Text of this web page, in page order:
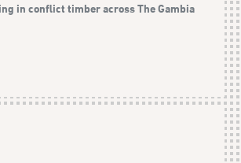
in conflict timber across The Gambia